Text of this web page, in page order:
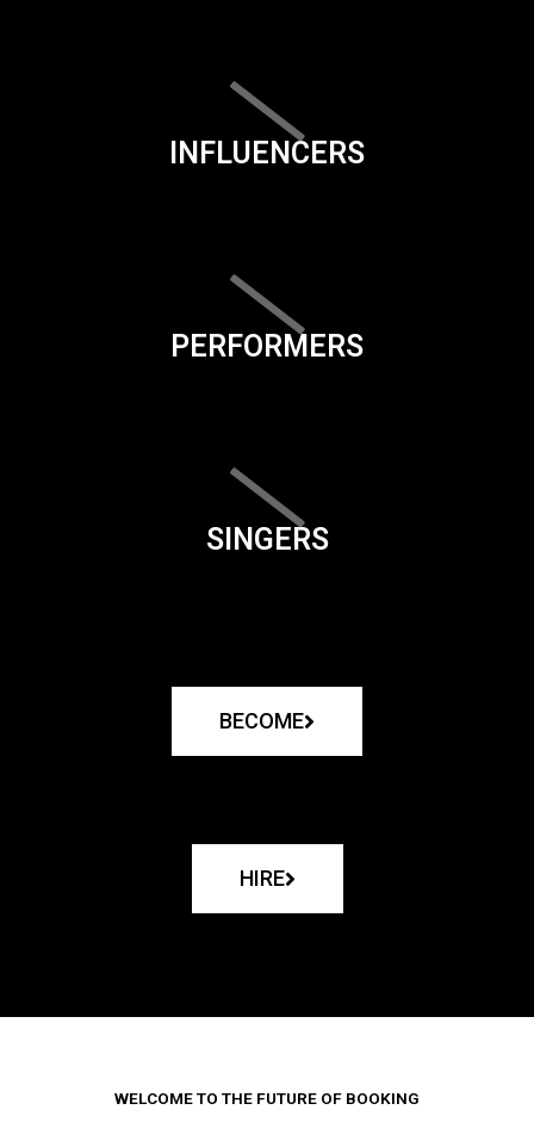
INFLUENCERS
PERFORMERS
SINGERS
BECOME
HIRE
WELCOME TO THE FUTURE OF BOOKING